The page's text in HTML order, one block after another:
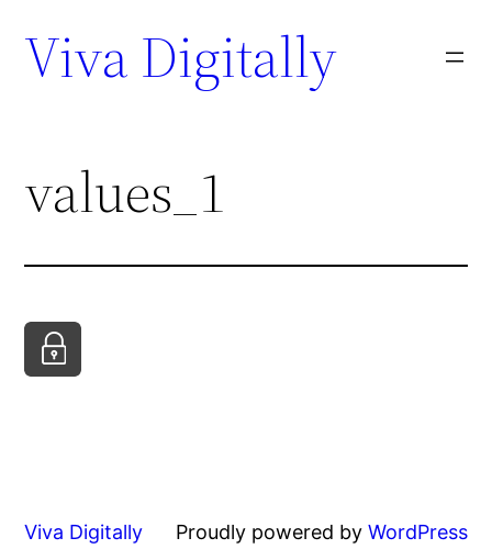
Viva Digitally
values_1
Viva Digitally Proudly powered by WordPress